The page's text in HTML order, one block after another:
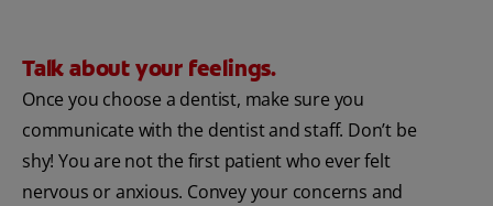
Talk about your feelings.
Once you choose a dentist, make sure you
communicate with the dentist and staff. Don’t be
shy! You are not the first patient who ever felt
nervous or anxious. Convey your concerns and